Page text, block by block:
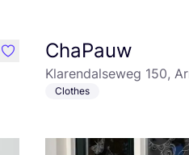
like ChaPauw
Klarendalseweg 150,
Clothes